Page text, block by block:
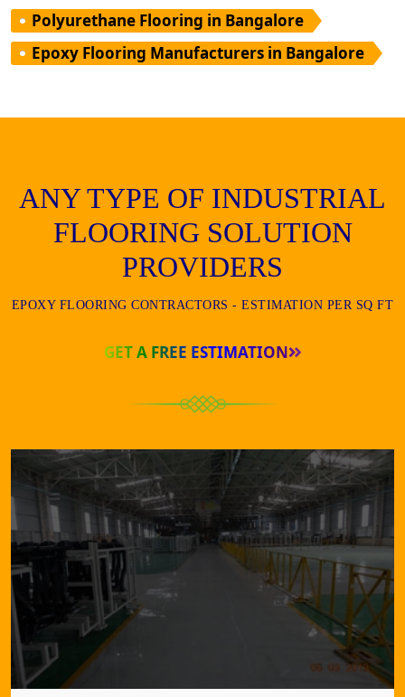
Polyurethane Flooring in Bangalore
Epoxy Flooring Manufacturers in Bangalore
ANY TYPE OF INDUSTRIAL
FLOORING SOLUTION
PROVIDERS
EPOXY FLOORING CONTRACTORS - ESTIMATION PER SQ FT
GET A FREE ESTIMATION